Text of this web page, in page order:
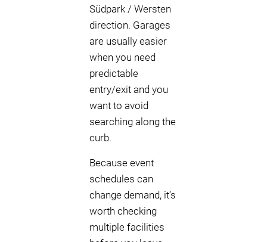
Südpark / Wersten
direction. Garages
are usually easier
when you need
predictable
entry/exit and you
want to avoid
searching along the
curb.
Because event
schedules can
change demand, it’s
worth checking
multiple facilities